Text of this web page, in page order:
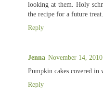
looking at them. Holy
the recipe for a future treat.
Reply
Jenna November 14,
Pumpkin cakes covered
Reply